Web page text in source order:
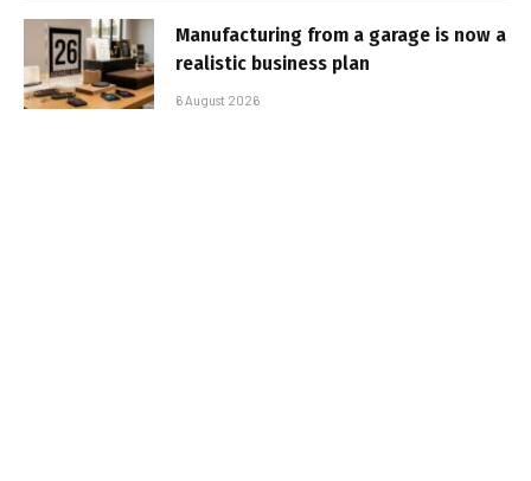
Manufacturing from a garage is now a
realistic business plan
6 August 2026